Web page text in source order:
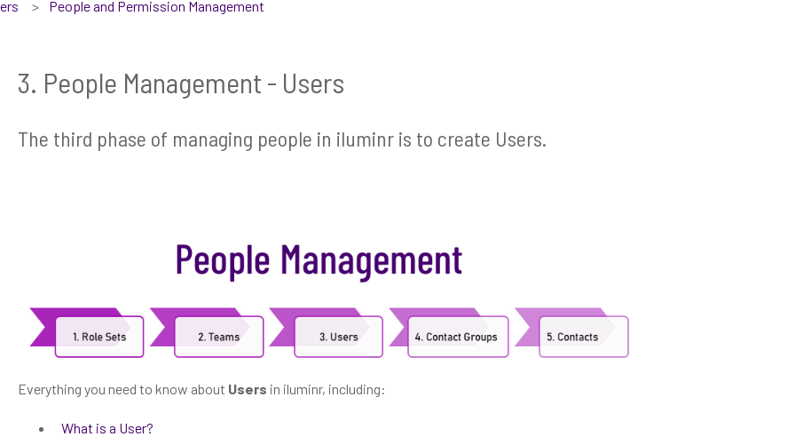
People and Permission Management
3. People Management - Users
The third phase of managing people in iluminr is to create Users.
Everything you need to know about Users in iluminr, including:
What is a User?